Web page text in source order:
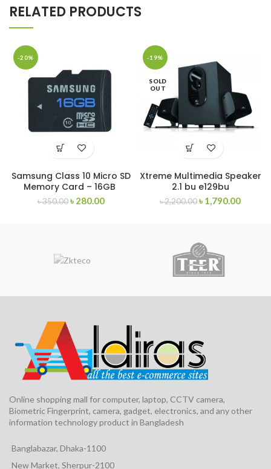
RELATED PRODUCTS
-20%
Samsung Class 10 Micro SD
Memory Card – 16GB
৳350.00 ৳ 280.00
-19%
SOLD
OUT
Xtreme Multimedia Speaker
2.1 bu e129bu
৳2,200.00৳ 1,790.00
Online shopping mall for computer, laptop, CCTV camera,
Biometric Fingerprint, camera, gadget, electronics, and any other
information technology product in Bangladesh
Banglabazar, Dhaka-1100
New Market, Sherpur-2100